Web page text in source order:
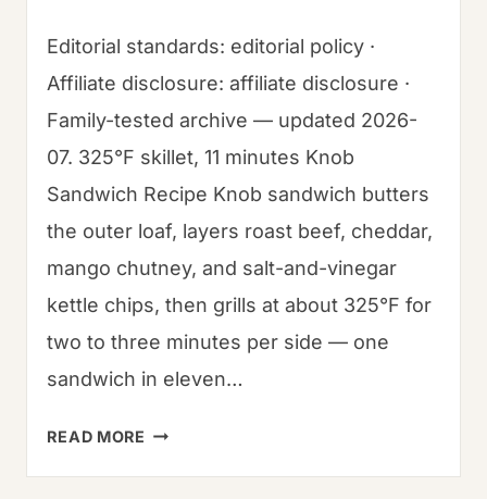
Editorial standards: editorial policy ·
Affiliate disclosure: affiliate disclosure ·
Family-tested archive — updated 2026-
07. 325°F skillet, 11 minutes Knob
Sandwich Recipe Knob sandwich butters
the outer loaf, layers roast beef, cheddar,
mango chutney, and salt-and-vinegar
kettle chips, then grills at about 325°F for
two to three minutes per side — one
sandwich in eleven…
READ MORE HOW